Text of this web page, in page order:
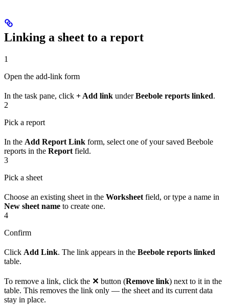
Linking a sheet to a report
1
Open the add-link form
In the task pane, click + Add link underBeebole reports linked.
2
Pick a report
In the Add Report Link form, select one of your saved Beebole
reports in the Report field.
3
Pick a sheet
Choose an existing sheet in the Worksheet field, or type a name in
New sheet name to create one.
4
Confirm
Click Add Link. The link appears in the Beebole reports linked
table.
To remove a link, click the ✕ button (Remove link) next to it in the
table. This removes the link only — the sheet and its current data
stay in place.